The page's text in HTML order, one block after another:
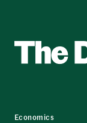
Economics